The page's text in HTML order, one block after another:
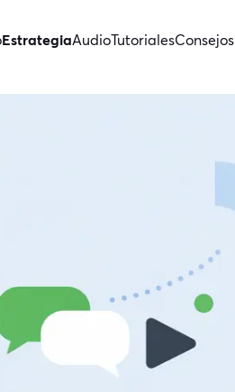
EstrategiaAudioTutorialesConsejos